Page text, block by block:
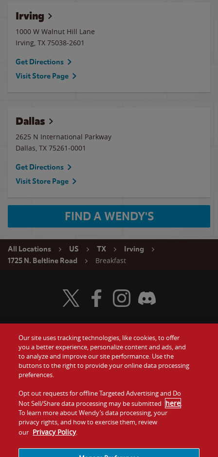
Irving
1000 W Walnut Hill Lane
Irving, TX 75038-2601
Get Directions
Visit Store Page
Dallas
2625 N International Parkway
Dallas, TX 75261-0001
Get Directions
Visit Store Page
FIND A WENDY'S
All Locations US TX
Irving
1725 N. Beltline Road
Breakfast
Food
Values
Company
Jobs
Gift Cards
Contact Us
Investors
Franchising
Visit Wendy's Twitter
Visit Wendy's Facebook
Visit Wendy's Instagram
Visit Wendy's Discord
Our site uses tracking technologies, like cookies, to offer
you a better experience, personalize content and ads, and
to analyze and improve our site performance. Use the
buttons to the right to provide your online data processing
preferences.
Opt out requests for offline Targeted Advertising and Do
Not Sell/Share data processing may be submitted here.
To learn more about Wendy’s data processing, your
privacy rights, and how to exercise them, review
our Privacy Policy.